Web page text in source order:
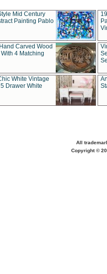
Mid Century
Painting Pablo
Carved Wood
4 Matching
White Vintage
Drawer White
All
Copyright ©